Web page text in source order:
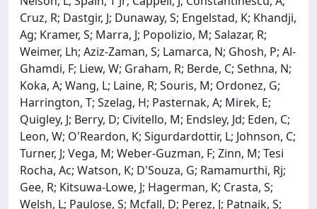
Cruz, R; Dastgir, J; Dunaway, S; Engelstad, K; Khandji,
Ag; Kramer, S; Marra, J; Popolizio, M; Salazar, R;
Weimer, Lh; Aziz-Zaman, S; Lamarca, N; Ghosh, P; Al-
Ghamdi, F; Liew, W; Graham, R; Berde, C; Sethna, N;
Koka, A; Wang, L; Laine, R; Souris, M; Ordonez, G;
Harrington, T; Szelag, H; Pasternak, A; Mirek, E;
Quigley, J; Berry, D; Civitello, M; Endsley, Jd; Eden, C;
Leon, W; O'Reardon, K; Sigurdardottir, L; Johnson, C;
Turner, J; Vega, M; Weber-Guzman, F; Zinn, M; Tesi
Rocha, Ac; Watson, K; D'Souza, G; Ramamurthi, Rj;
Gee, R; Kitsuwa-Lowe, J; Hagerman, K; Crasta, S;
Welsh, L; Paulose, S; Mcfall, D; Perez, J; Patnaik, S;